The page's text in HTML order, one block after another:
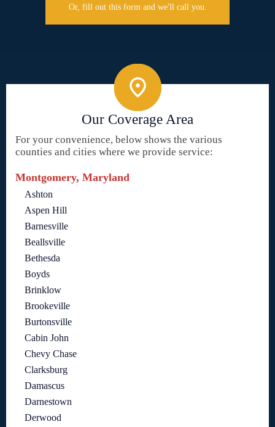
Or, fill out this form and we'll call you.
Our Coverage Area
For your convenience, below shows the various
counties and cities where we provide service:
Montgomery, Maryland
Ashton
Aspen Hill
Barnesville
Beallsville
Bethesda
Boyds
Brinklow
Brookeville
Burtonsville
Cabin John
Chevy Chase
Clarksburg
Damascus
Darnestown
Derwood